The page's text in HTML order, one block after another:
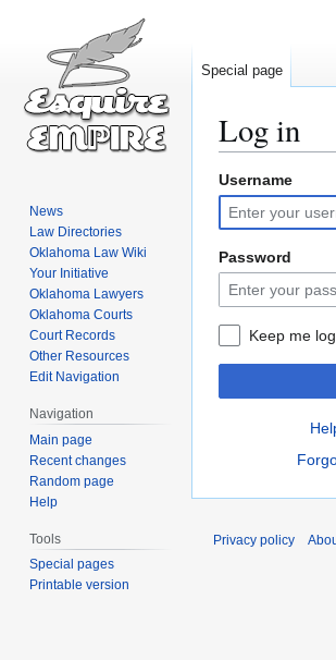
Log in
Jump
to
navigation
Jump
to
search
Username
Password
Keep me
Special page
News
Law Directories
Oklahoma Law Wiki
Your Initiative
Oklahoma Lawyers
Oklahoma Courts
Court Records
Other Resources
Edit Navigation
Navigation
Main page
Recent changes
Random page
Help
Tools
Special pages
Printable version
Privacy policy